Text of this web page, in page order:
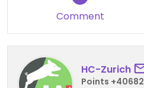
Comment
HC-Zurich
Points +40682